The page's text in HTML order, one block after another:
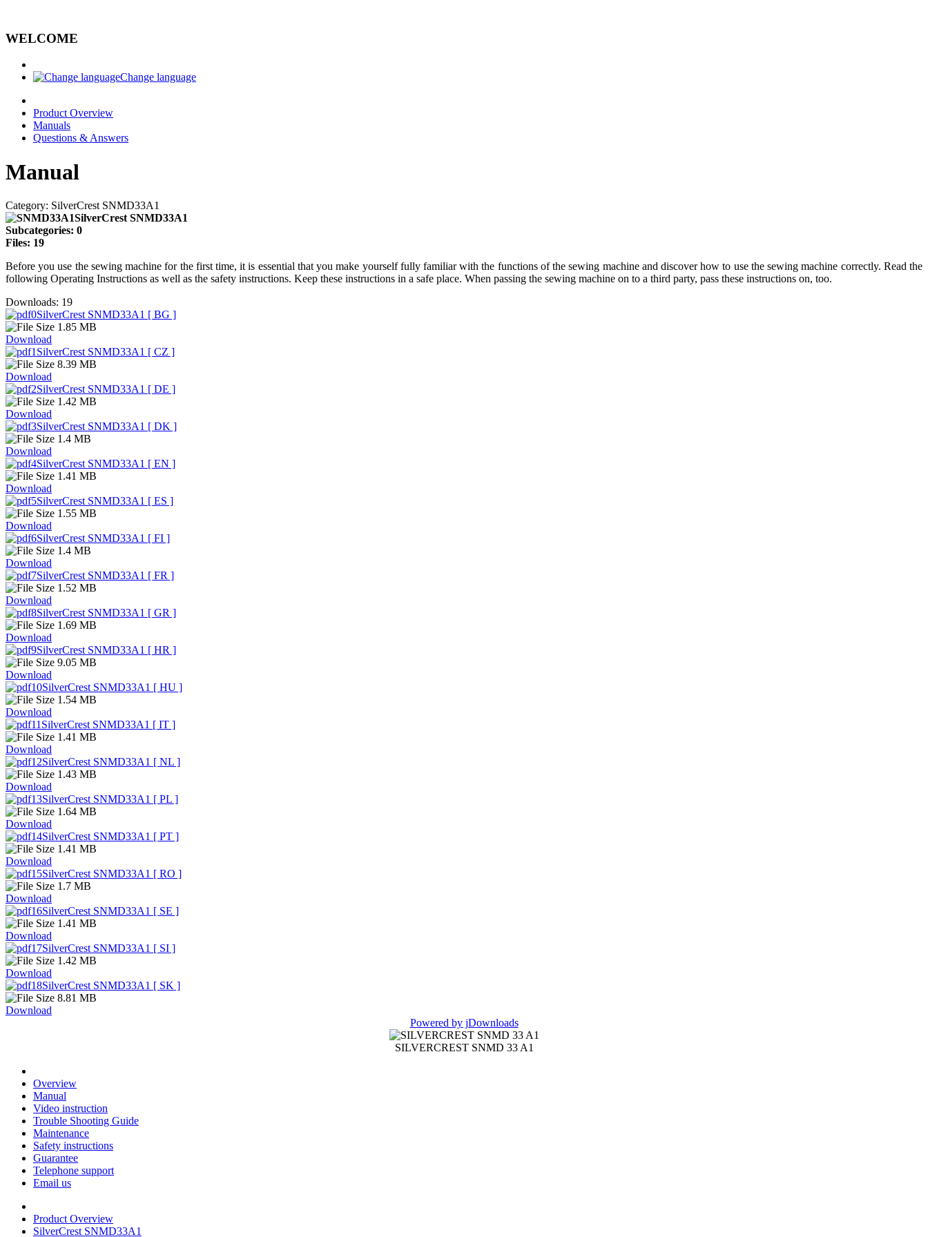
WELCOME
Change language
Product Overview
Manuals
Questions & Answers
Manual
Category: SilverCrest SNMD33A1
SilverCrest SNMD33A1
Subcategories: 0
Files: 19
Before you use the sewing machine for the first time, it is essential that you make yourself fully familiar with the functions of the sewing machine and discover how to use the sewing machine correctly. Read the
following Operating Instructions as well as the safety instructions. Keep these instructions in a safe place. When passing the sewing machine on to a third party, pass these instructions on, too.
Downloads: 19
SilverCrest SNMD33A1 [ BG ]
1.85 MB
Download
SilverCrest SNMD33A1 [ CZ ]
8.39 MB
Download
SilverCrest SNMD33A1 [ DE ]
1.42 MB
Download
SilverCrest SNMD33A1 [ DK ]
1.4 MB
Download
SilverCrest SNMD33A1 [ EN ]
1.41 MB
Download
SilverCrest SNMD33A1 [ ES ]
1.55 MB
Download
SilverCrest SNMD33A1 [ FI ]
1.4 MB
Download
SilverCrest SNMD33A1 [ FR ]
1.52 MB
Download
SilverCrest SNMD33A1 [ GR ]
1.69 MB
Download
SilverCrest SNMD33A1 [ HR ]
9.05 MB
Download
SilverCrest SNMD33A1 [ HU ]
1.54 MB
Download
SilverCrest SNMD33A1 [ IT ]
1.41 MB
Download
SilverCrest SNMD33A1 [ NL ]
1.43 MB
Download
SilverCrest SNMD33A1 [ PL ]
1.64 MB
Download
SilverCrest SNMD33A1 [ PT ]
1.41 MB
Download
SilverCrest SNMD33A1 [ RO ]
1.7 MB
Download
SilverCrest SNMD33A1 [ SE ]
1.41 MB
Download
SilverCrest SNMD33A1 [ SI ]
1.42 MB
Download
SilverCrest SNMD33A1 [ SK ]
8.81 MB
Download
Powered by jDownloads
SILVERCREST SNMD 33 A1
Overview
Manual
Video instruction
Trouble Shooting Guide
Maintenance
Safety instructions
Guarantee
Telephone support
Email us
Product Overview
SilverCrest SNMD33A1